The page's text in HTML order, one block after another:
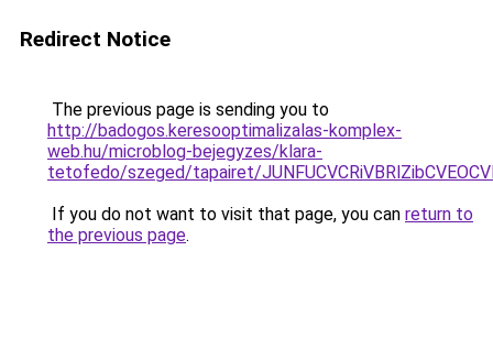
Redirect Notice
The previous page is sending you to
http://badogos.keresooptimalizalas-komplex-
web.hu/microblog-bejegyzes/klara-
tetofedo/szeged/tapairet/
If you do not want to visit that page, you can return to
the previous page.